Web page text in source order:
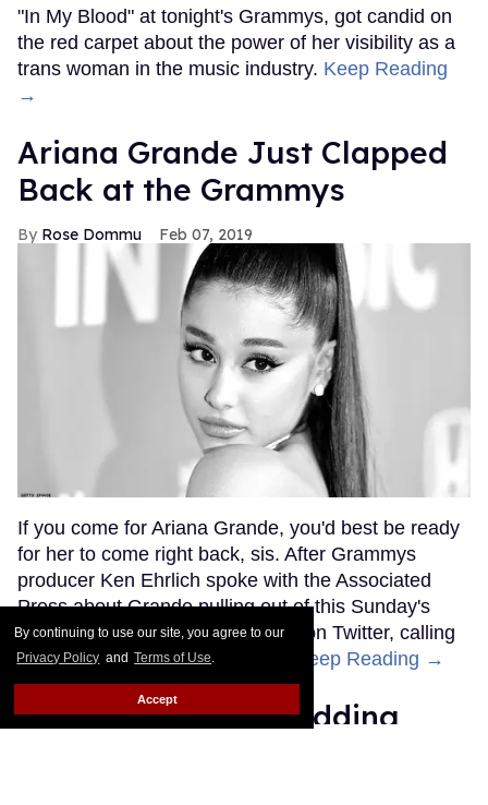
By continuing to use our site, you agree to our
Privacy Policy and Terms of Use.
Accept
"In My Blood" at tonight's Grammys, got candid on
the red carpet about the power of her visibility as a
trans woman in the music industry. Keep Reading
→
Ariana Grande Just Clapped
Back at the Grammys
Rose Dommu Feb 07, 2019
If you come for Ariana Grande, you'd best be ready
for her to come right back, sis. After Grammys
producer Ken Ehrlich spoke with the Associated
Press about Grande pulling out of this Sunday's
ceremony, Grande clapped back on Twitter, calling
Ehrlich out for "lying about" her.
Keep Reading →
Friends Lesbian Wedding